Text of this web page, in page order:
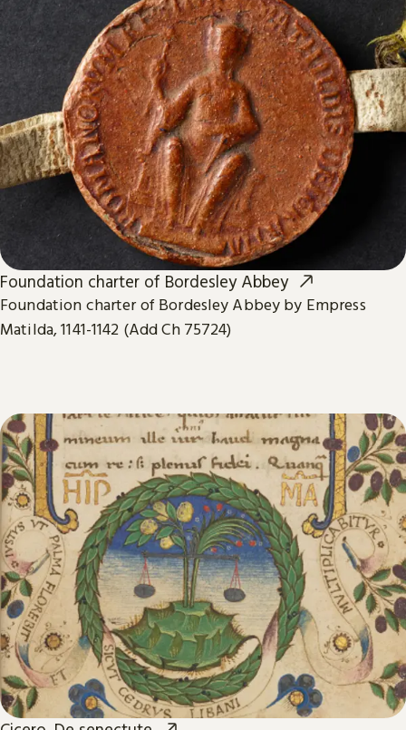
Foundation charter of Bordesley Abbey
Foundation charter of Bordesley Abbey by Empress
Matilda, 1141-1142 (Add Ch 75724)